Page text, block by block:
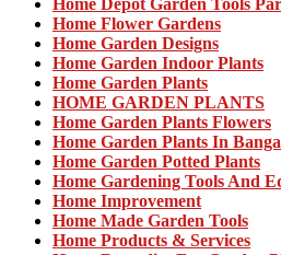
Home Depot Garden Tools
Home Flower Gardens
Home Garden Designs
Home Garden Indoor Plants
Home Garden Plants
HOME GARDEN PLANTS
Home Garden Plants Flowers
Home Garden Plants In
Home Garden Potted Plants
Home Gardening Tools And
Home Improvement
Home Made Garden Tools
Home Products & Services